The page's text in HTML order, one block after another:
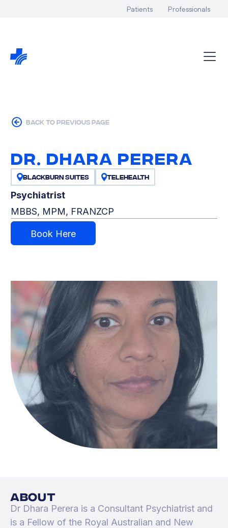
Patients Professionals
back to previous page
Dr. Dhara Perera
Blackburn Suites Telehealth
Psychiatrist
MBBS, MPM, FRANZCP
Book Here
about
Dr Dhara Perera is a Consultant Psychiatrist and
is a Fellow of the Royal Australian and New